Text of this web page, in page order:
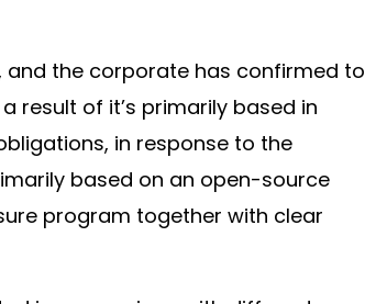
and the corporate has confirmed to
result of it’s primarily based in
in response to the
based on an open-source
program together with clear